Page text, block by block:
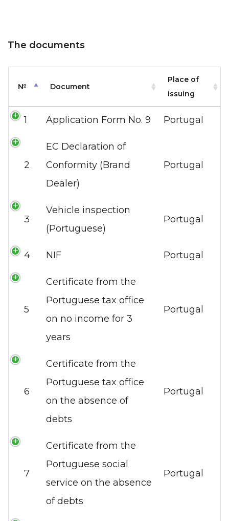
The documents
№ Document
Place of
issuing
1 Application Form No. 9 Portugal
2
EC Declaration of
Conformity (Brand
Dealer)
Portugal
3
Vehicle inspection
(Portuguese)
Portugal
4 NIF Portugal
5
Certificate from the
Portuguese tax office
on no income for 3
years
Portugal
6
Certificate from the
Portuguese tax office
on the absence of
debts
Portugal
7
Certificate from the
Portuguese social
service on the absence
of debts
Portugal